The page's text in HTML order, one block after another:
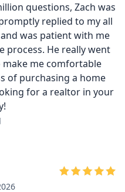
questions, Zach was
replied to my all
was patient with me
He really went
me comfortable
of purchasing a home
for a realtor in your